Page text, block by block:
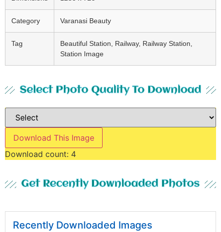
Category Varanasi Beauty
Tag
Beautiful Station, Railway, Railway Station,
Station Image
Select Photo Quality To Download
Download This Image
Download count: 4
Get Recently Downloaded Photos
Recently Downloaded Images